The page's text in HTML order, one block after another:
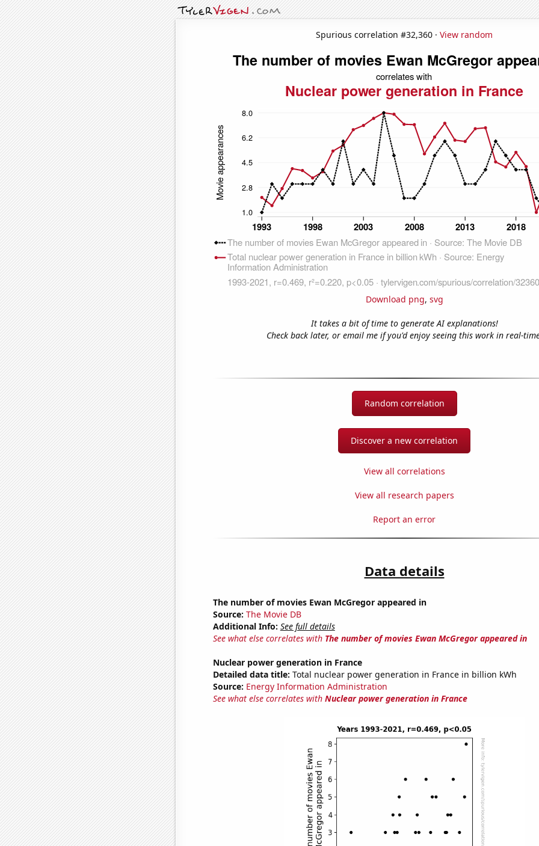
Spurious correlation #32,360 · View random
Download png, svg
It takes a bit of time to generate AI explanations!
Check back later, or email me if you'd enjoy seeing this work in real-
Random correlation
Discover a new correlation
View all correlations
View all research papers
Report an error
Data details
The number of movies Ewan McGregor appeared in
Source: The Movie DB
Additional Info: See full details
See what else correlates with The number of movies Ewan McGregor appeared in
Nuclear power generation in France
Detailed data title: Total nuclear power generation in France in billion kWh
Source: Energy Information Administration
See what else correlates with Nuclear power generation in France